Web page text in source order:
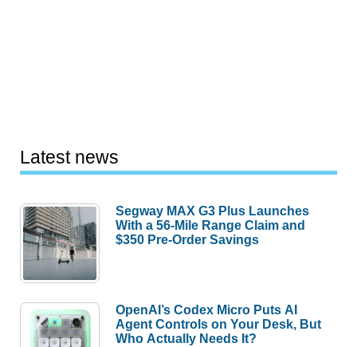
Latest news
Segway MAX G3 Plus Launches
With a 56-Mile Range Claim and
$350 Pre-Order Savings
OpenAI’s Codex Micro Puts AI
Agent Controls on Your Desk, But
Who Actually Needs It?